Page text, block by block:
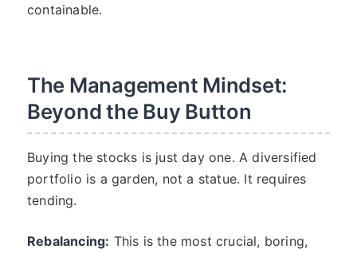
containable.
The Management Mindset:
Beyond the Buy Button
Buying the stocks is just day one. A diversified
portfolio is a garden, not a statue. It requires
tending.
Rebalancing: This is the most crucial, boring,